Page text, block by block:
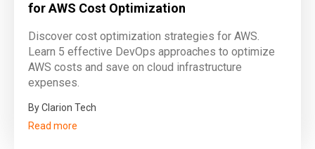
for AWS Cost Optimization
Discover cost optimization strategies for AWS.
Learn 5 effective DevOps approaches to optimize
AWS costs and save on cloud infrastructure
expenses.
By Clarion Tech
Read more